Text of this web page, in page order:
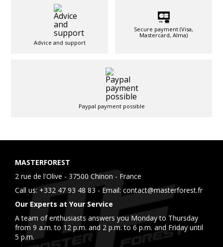
Advice and support
Secure payment (Visa,
Mastercard, Alma)
Paypal payment possible
MASTERFOREST
2 rue de l'Olive - 37500 Chinon - France
Call us: +332 47 93 48 83 - Email: contact@masterforest.fr
Our Experts at Your Service
A team of enthusiasts answers you Monday to Thursday
from 9 a.m. to 12 p.m. and 2 p.m. to 6 p.m. and Friday until
5 p.m.